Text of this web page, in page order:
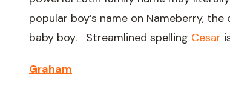
popular boy’s name on Nameberry, the
baby boy. Streamlined spelling Cesar
Graham